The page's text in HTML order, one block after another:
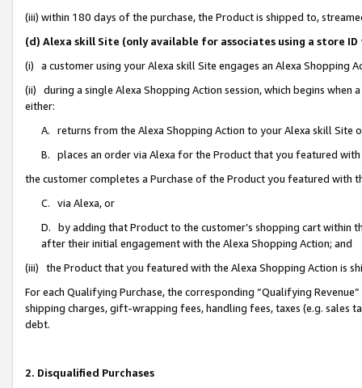
(iii) within 180 days of the purchase, the Product is shipped to,
(d) Alexa skill Site (only available for associates using a store
(i) a customer using your Alexa skill Site engages an Alexa Shopping
(ii) during a single Alexa Shopping Action session, which begins when
either:
A. returns from the Alexa Shopping Action to your Alexa skill Site
B. places an order via Alexa for the Product that you featured with
the customer completes a Purchase of the Product you featured with
C. via Alexa, or
D. by adding that Product to the customer’s shopping cart within
after their initial engagement with the Alexa Shopping Action; and
(iii) the Product that you featured with the Alexa Shopping Action is
For each Qualifying Purchase, the corresponding “Qualifying
shipping charges, gift-wrapping fees, handling fees, taxes (e.g. sales
debt.
2. Disqualified Purchases